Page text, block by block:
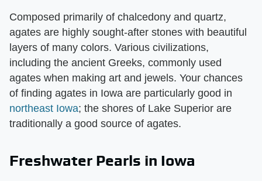
Composed primarily of chalcedony and quartz,
agates are highly sought-after stones with beautiful
layers of many colors. Various civilizations,
including the ancient Greeks, commonly used
agates when making art and jewels. Your chances
of finding agates in Iowa are particularly good in
northeast Iowa; the shores of Lake Superior are
traditionally a good source of agates.
Freshwater Pearls in Iowa